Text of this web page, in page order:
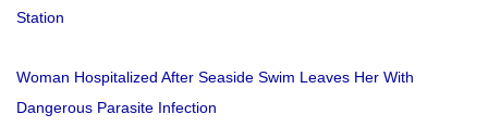
Station
Woman Hospitalized After Seaside Swim Leaves Her With
Dangerous Parasite Infection